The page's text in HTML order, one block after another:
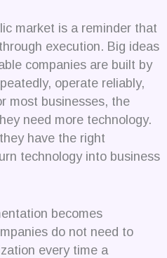
market is a reminder that
execution. Big ideas
companies are built by
operate reliably,
most businesses, the
need more technology.
have the right
technology into business
becomes
do not need to
every time a